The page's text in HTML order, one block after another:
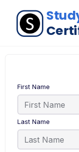
First Name
Last Name